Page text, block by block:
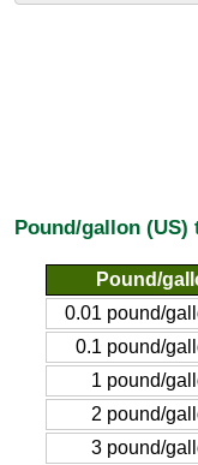
Pound/gallon
Pound/
0.01 pound/
0.1 pound/
1 pound/
2 pound/
3 pound/